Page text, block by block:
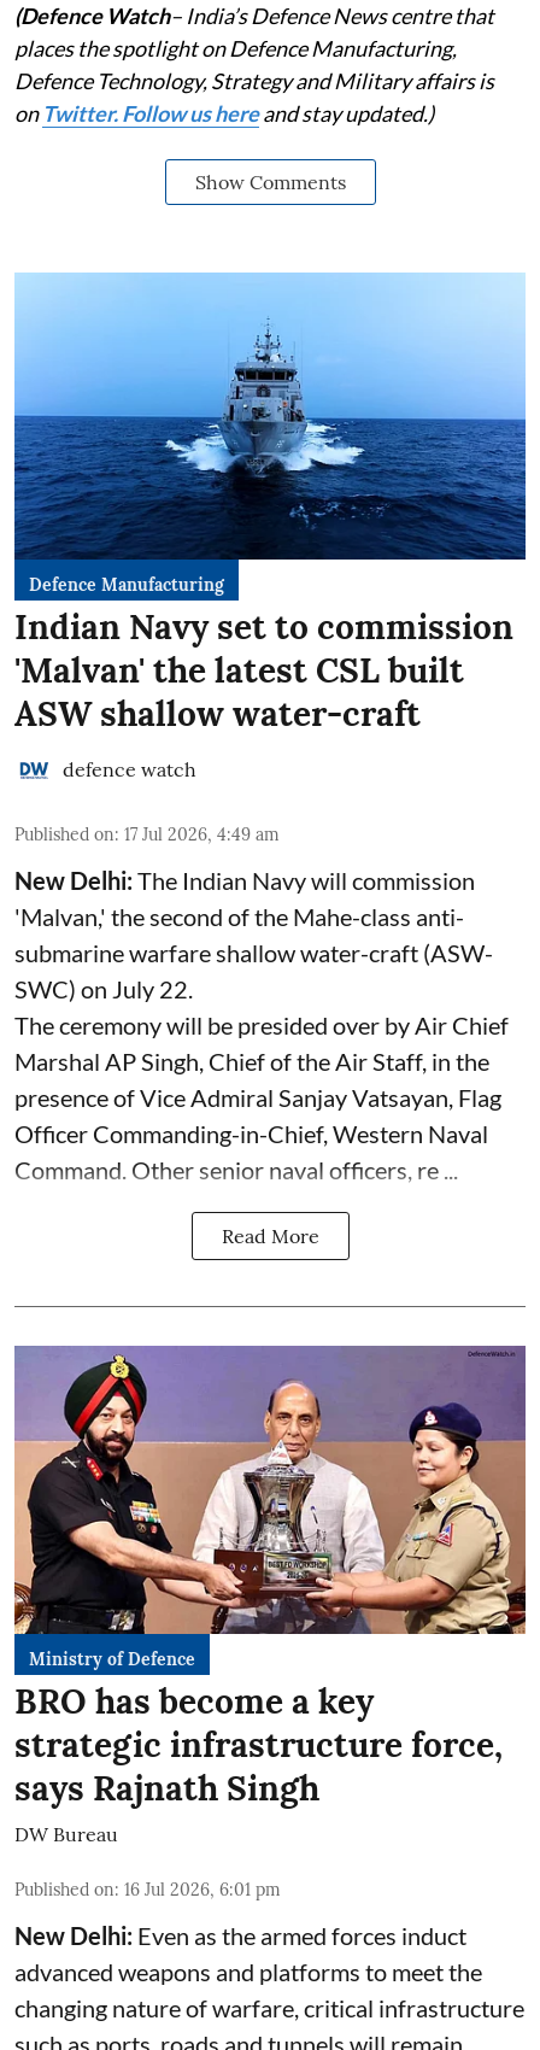
(Defence Watch– India’s Defence News centre that
places the spotlight on Defence Manufacturing,
Defence Technology, Strategy and Military affairs is
on Twitter. Follow us hereand stay updated.)
Show Comments
Defence Manufacturing
Indian Navy set to commission
'Malvan' the latest CSL built
ASW shallow water-craft
defence watch
Published on: 17 Jul 2026, 4:49 am
New Delhi:The Indian Navy will commission
'Malvan,' the second of the Mahe-class anti-
submarine warfare shallow water-craft (ASW-
SWC) on July 22.
The ceremony will be presided over by Air Chief
Marshal AP Singh, Chief of the Air Staff, in the
presence of Vice Admiral Sanjay Vatsayan, Flag
Officer Commanding-in-Chief, Western Naval
Command. Other senior naval officers, re ...
Read More
Ministry of Defence
BRO has become a key
strategic infrastructure force,
says Rajnath Singh
DW Bureau
Published on: 16 Jul 2026, 6:01 pm
New Delhi: Even as the armed forces induct
advanced weapons and platforms to meet the
changing nature of warfare, critical infrastructure
such as ports, roads and tunnels will remain